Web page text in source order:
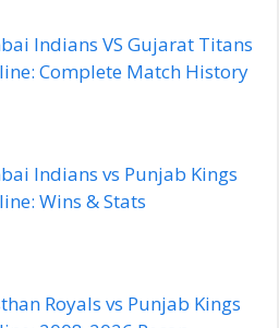
Indians VS Gujarat Titans
Complete Match History
Indians vs Punjab Kings
Wins & Stats
Royals vs Punjab Kings